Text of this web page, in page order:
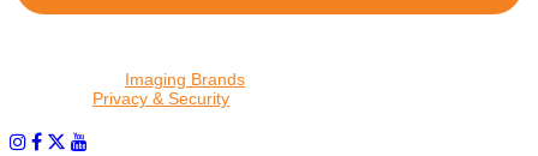
Imaging Brands
Privacy & Security